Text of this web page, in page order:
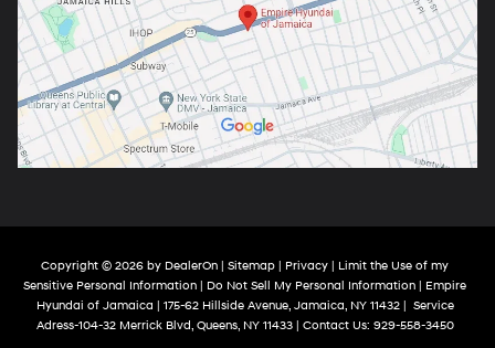
Copyright © 2026 by DealerOn | Sitemap | Privacy | Limit the Use of my
Sensitive Personal Information | Do Not Sell My Personal Information | Empire
Hyundai of Jamaica | 175-62 Hillside Avenue,Jamaica,NY11432| Service
Adress-104-32 Merrick Blvd,Queens,NY11433| Contact Us: 929-558-3450